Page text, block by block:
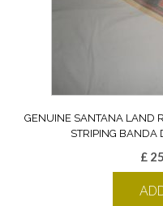
GENUINE SANTANA LAND
STRIPING BANDA
£